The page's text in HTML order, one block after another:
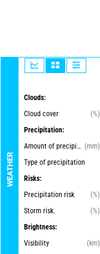
WEATHER
Clouds:
Cloud cover
(%)
Precipitation:
Amount of precipitation (mm)
Type of precipitation
Risks:
Precipitation risk
(%)
Storm risk.
(%)
Brightness:
Visibility
(km)